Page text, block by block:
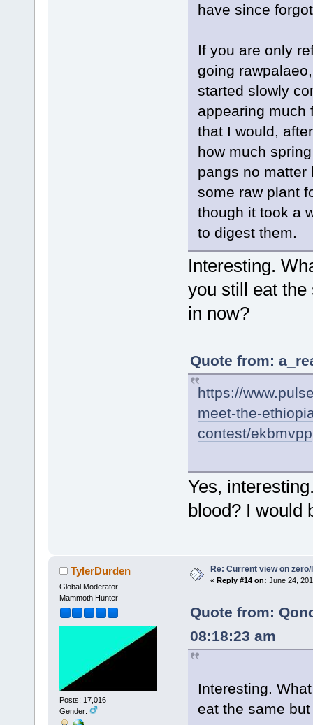
have since
If you are only
going
started slowly
appearing much
that I would,
how much
pangs no matter
some raw plant
though it took a
to digest them.
Interesting.
you still eat
in now?
Quote from:
https://
meet-the-
contest/ekbmvpp
Yes,
blood? I would
TylerDurden
Global Moderator
Mammoth Hunter
Posts: 17,016
Gender:
Re: Current view on
« Reply #14 on: June 24,
Quote from:
08:18:23 am
Interesting.
eat the same